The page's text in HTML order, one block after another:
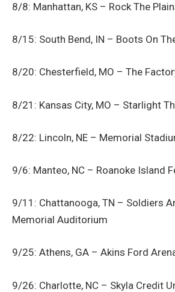
8/8: Manhattan, KS – Rock The
8/15: South Bend, IN – Boots On
8/20: Chesterfield, MO – The
8/21: Kansas City, MO – Starlight
8/22: Lincoln, NE – Memorial
9/6: Manteo, NC – Roanoke Island
9/11: Chattanooga, TN – Soldiers
Memorial Auditorium
9/25: Athens, GA – Akins Ford
9/26: Charlotte, NC – Skyla Credit